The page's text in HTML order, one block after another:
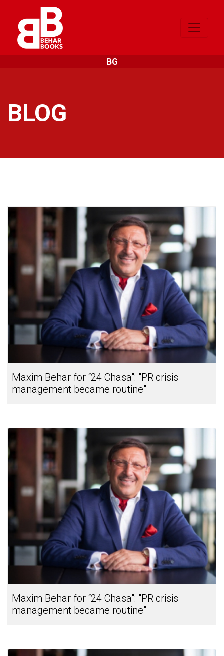
BG
BLOG
Maxim Behar for “24 Chasa": "PR crisis
management became routine"
Maxim Behar for “24 Chasa": "PR crisis
management became routine"